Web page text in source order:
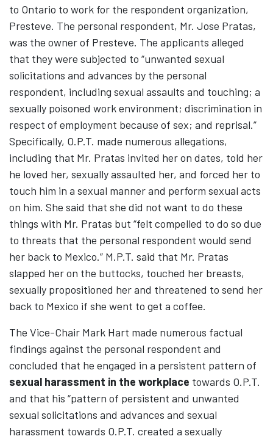
to Ontario to work for the respondent organization,
Presteve. The personal respondent, Mr. Jose Pratas,
was the owner of Presteve. The applicants alleged
that they were subjected to “unwanted sexual
solicitations and advances by the personal
respondent, including sexual assaults and touching; a
sexually poisoned work environment; discrimination in
respect of employment because of sex; and reprisal.”
Specifically, O.P.T. made numerous allegations,
including that Mr. Pratas invited her on dates, told her
he loved her, sexually assaulted her, and forced her to
touch him in a sexual manner and perform sexual acts
on him. She said that she did not want to do these
things with Mr. Pratas but “felt compelled to do so due
to threats that the personal respondent would send
her back to Mexico.” M.P.T. said that Mr. Pratas
slapped her on the buttocks, touched her breasts,
sexually propositioned her and threatened to send her
back to Mexico if she went to get a coffee.
The Vice-Chair Mark Hart made numerous factual
findings against the personal respondent and
concluded that he engaged in a persistent pattern of
sexual harassment in the workplace towards O.P.T.
and that his “pattern of persistent and unwanted
sexual solicitations and advances and sexual
harassment towards O.P.T. created a sexually